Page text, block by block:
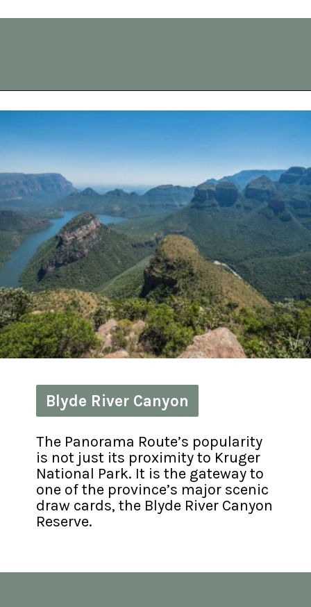
Opening https://vagrantsoftheworld.com/panorama-route-south-africa/
Blyde River Canyon
Blyde River Canyon
The Panorama Route’s popularity
is not just its proximity to Kruger
National Park. It is the gateway to
one of the province’s major scenic
draw cards, the Blyde River Canyon
Reserve.